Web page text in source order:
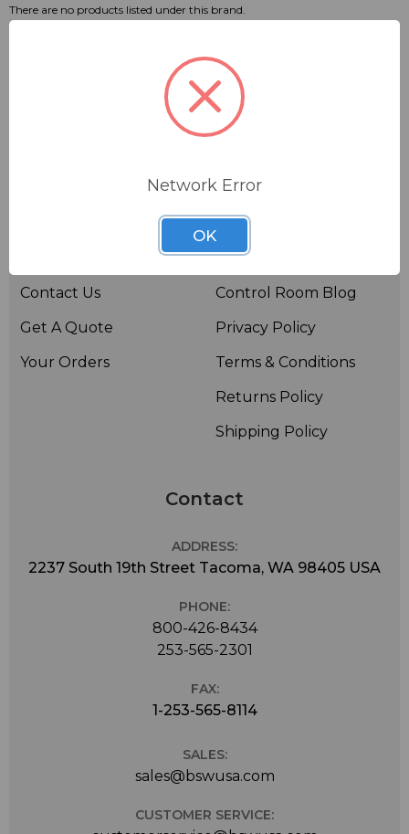
There are no products listed under this brand.
Contact Us
Get A Quote
Your Orders
Resources
BSWTV
Control Room Blog
Privacy Policy
Terms & Conditions
Returns Policy
Shipping Policy
Contact
ADDRESS:
2237 South 19th Street Tacoma, WA 98405 USA
PHONE:
800-426-8434
253-565-2301
FAX:
1-253-565-8114
SALES:
sales@bswusa.com
CUSTOMER SERVICE:
Network Error
OK